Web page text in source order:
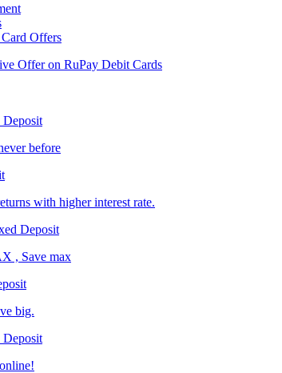
Offers
Offer on RuPay Debit Cards
Deposit
before
with higher interest rate.
Deposit
, Save max
big.